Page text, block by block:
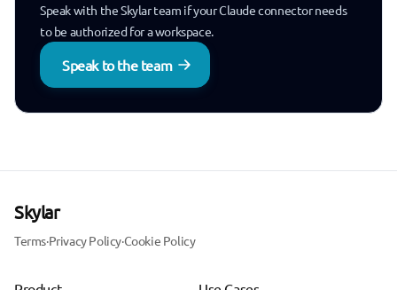
Speak with the Skylar team if your Claude connector needs
to be authorized for a workspace.
Speak to the team
Skylar
Terms·Privacy Policy·Cookie Policy